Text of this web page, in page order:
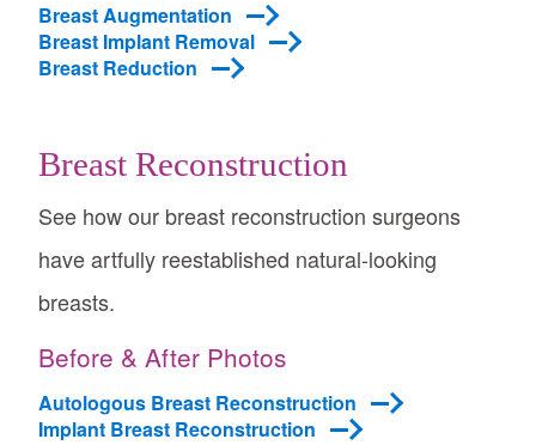
Breast Augmentation
Breast Implant Removal
Breast Reduction
Breast Reconstruction
See how our breast reconstruction surgeons
have artfully reestablished natural-looking
breasts.
Before & After Photos
Autologous Breast Reconstruction
Implant Breast Reconstruction